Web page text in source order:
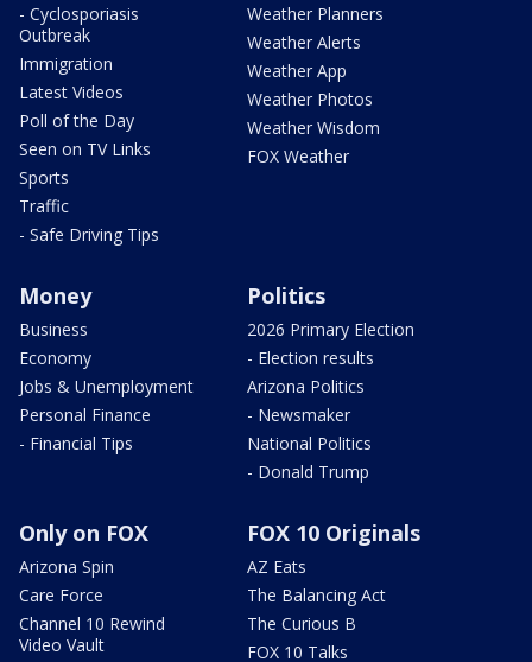
- Cyclosporiasis
Outbreak
Immigration
Latest Videos
Poll of the Day
Seen on TV Links
Sports
Traffic
- Safe Driving Tips
Weather Planners
Weather Alerts
Weather App
Weather Photos
Weather Wisdom
FOX Weather
Money
Business
Economy
Jobs & Unemployment
Personal Finance
- Financial Tips
Politics
2026 Primary Election
- Election results
Arizona Politics
- Newsmaker
National Politics
- Donald Trump
Only on FOX
Arizona Spin
Care Force
Channel 10 Rewind
Video Vault
FOX 10 Originals
AZ Eats
The Balancing Act
The Curious B
FOX 10 Talks